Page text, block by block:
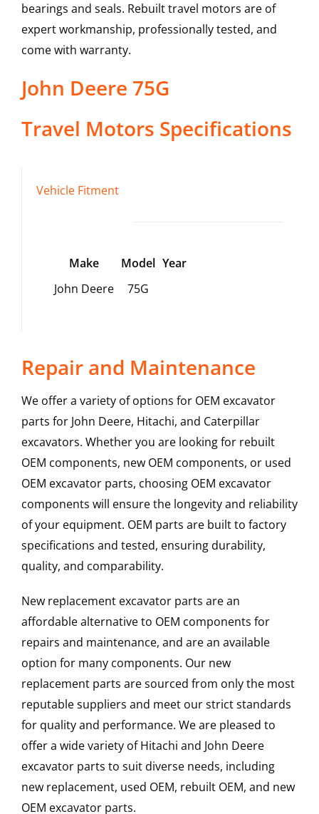
bearings and seals. Rebuilt travel motors are of
expert workmanship, professionally tested, and
come with warranty.
John Deere 75G
Travel Motors Specifications
Vehicle Fitment
Make Model Year
John Deere
75G
Repair and Maintenance
We offer a variety of options for OEM excavator
parts for John Deere, Hitachi, and Caterpillar
excavators. Whether you are looking for rebuilt
OEM components, new OEM components, or used
OEM excavator parts, choosing OEM excavator
components will ensure the longevity and reliability
of your equipment. OEM parts are built to factory
specifications and tested, ensuring durability,
quality, and comparability.
New replacement excavator parts are an
affordable alternative to OEM components for
repairs and maintenance, and are an available
option for many components. Our new
replacement parts are sourced from only the most
reputable suppliers and meet our strict standards
for quality and performance. We are pleased to
offer a wide variety of Hitachi and John Deere
excavator parts to suit diverse needs, including
new replacement, used OEM, rebuilt OEM, and new
OEM excavator parts.